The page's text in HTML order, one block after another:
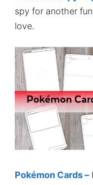
spy for another
love.
Pokémon Cards –